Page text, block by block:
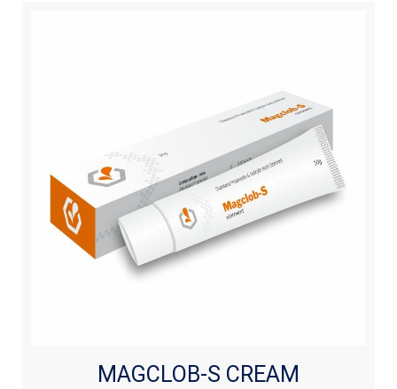
MAGCLOB-S CREAM